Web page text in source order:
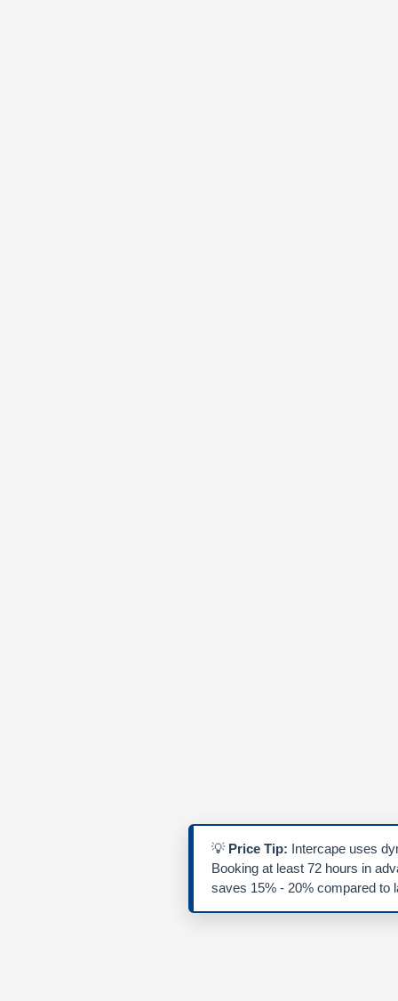
💡 Price Tip: Intercape uses
Booking at least 72 hours in
saves 15% - 20% compared to